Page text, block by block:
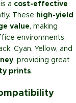
is a cost-effective
These high-yield
value, making
environments.
Cyan, Yellow, and
, providing great
prints.